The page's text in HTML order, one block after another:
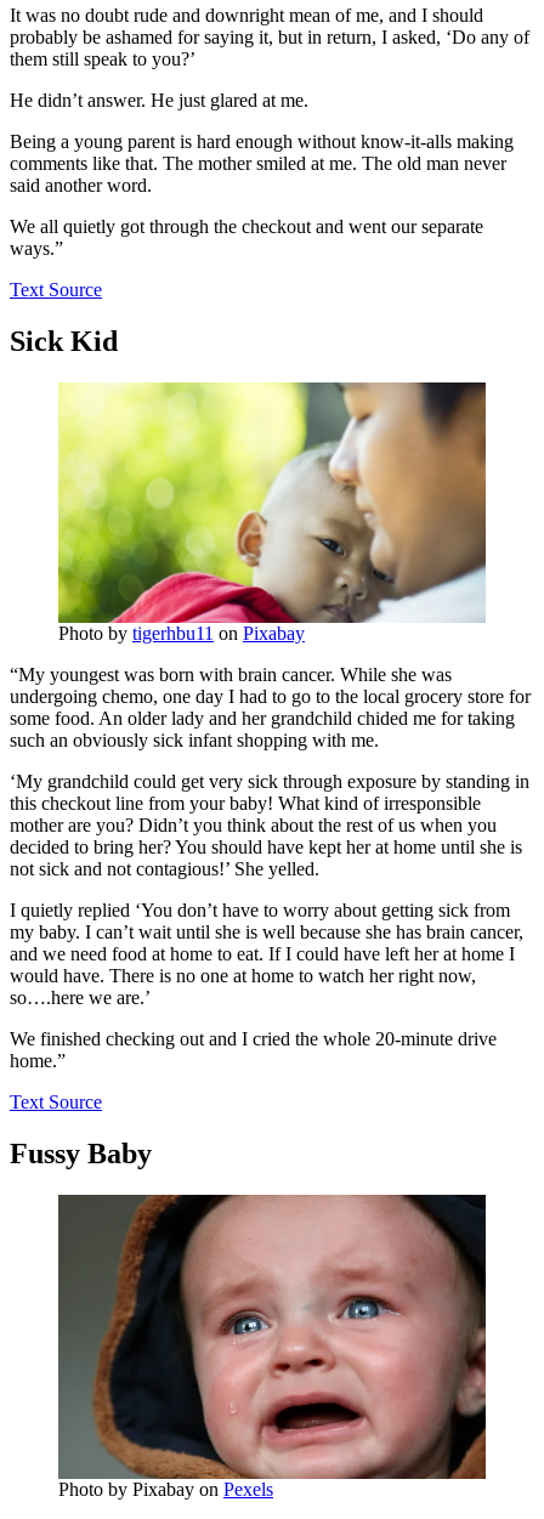
It was no doubt rude and downright mean of me, and I should
probably be ashamed for saying it, but in return, I asked, ‘Do any of
them still speak to you?’
He didn’t answer. He just glared at me.
Being a young parent is hard enough without know-it-alls making
comments like that. The mother smiled at me. The old man never
said another word.
We all quietly got through the checkout and went our separate
ways.”
Text Source
Sick Kid
Photo by tigerhbu11 on Pixabay
“My youngest was born with brain cancer. While she was
undergoing chemo, one day I had to go to the local grocery store for
some food. An older lady and her grandchild chided me for taking
such an obviously sick infant shopping with me.
‘My grandchild could get very sick through exposure by standing in
this checkout line from your baby! What kind of irresponsible
mother are you? Didn’t you think about the rest of us when you
decided to bring her? You should have kept her at home until she is
not sick and not contagious!’ She yelled.
I quietly replied ‘You don’t have to worry about getting sick from
my baby. I can’t wait until she is well because she has brain cancer,
and we need food at home to eat. If I could have left her at home I
would have. There is no one at home to watch her right now,
so….here we are.’
We finished checking out and I cried the whole 20-minute drive
home.”
Text Source
Fussy Baby
Photo by Pixabay on Pexels